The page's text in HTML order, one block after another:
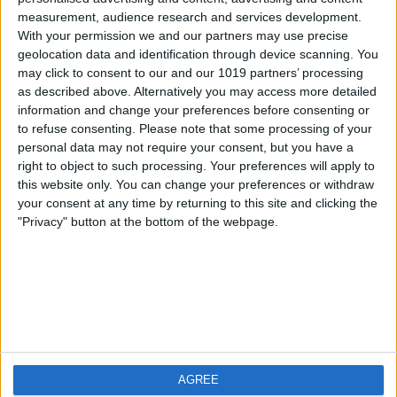
measurement, audience research and services development.
With your permission we and our partners may use precise
geolocation data and identification through device scanning. You
may click to consent to our and our 1019 partners’ processing
as described above. Alternatively you may access more detailed
information and change your preferences before consenting or
to refuse consenting. Please note that some processing of your
personal data may not require your consent, but you have a
right to object to such processing. Your preferences will apply to
this website only. You can change your preferences or withdraw
your consent at any time by returning to this site and clicking the
"Privacy" button at the bottom of the webpage.
AGREE
iOS
Android
FAQ
Contact
About us
Privacy Policy
Imprint
Visit us
Weatherzone